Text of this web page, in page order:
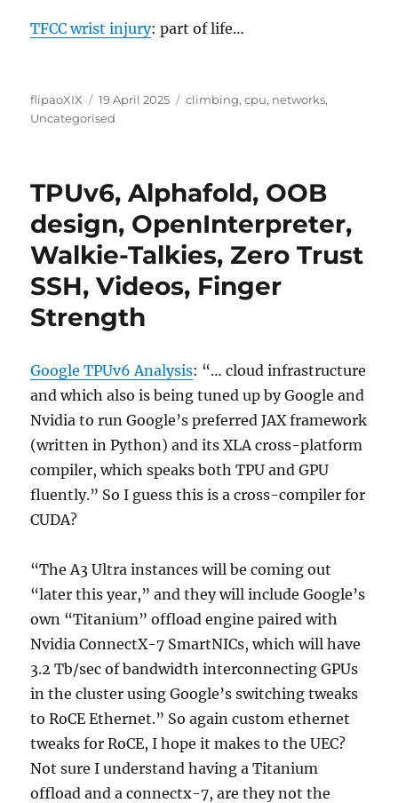
TFCC wrist injury: part of life…
Author
flipaoXIX
Posted
on
19 April 2025 Categories
climbing,cpu, networks,
Uncategorised
TPUv6, Alphafold, OOB
design, OpenInterpreter,
Walkie-Talkies, Zero Trust
SSH, Videos, Finger
Strength
Google TPUv6 Analysis: “… cloud infrastructure
and which also is being tuned up by Google and
Nvidia to run Google’s preferred JAX framework
(written in Python) and its XLA cross-platform
compiler, which speaks both TPU and GPU
fluently.” So I guess this is a cross-compiler for
CUDA?
“The A3 Ultra instances will be coming out
“later this year,” and they will include Google’s
own “Titanium” offload engine paired with
Nvidia ConnectX-7 SmartNICs, which will have
3.2 Tb/sec of bandwidth interconnecting GPUs
in the cluster using Google’s switching tweaks
to RoCE Ethernet.” So again custom ethernet
tweaks for RoCE, I hope it makes to the UEC?
Not sure I understand having a Titanium
offload and a connectx-7, are they not the